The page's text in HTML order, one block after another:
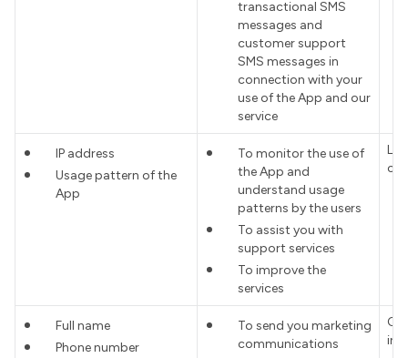
transactional SMS
messages and
customer support
SMS messages in
connection with your
use of the App and our
service
IP address
Usage pattern of the
App
To monitor the use of
the App and
understand usage
patterns by the users
To assist you with
support services
To improve the
services
Full name
Phone number
To send you marketing
communications